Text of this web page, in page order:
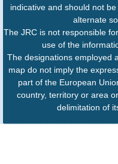
indicative and should not
alternate
The JRC is not responsible
use of the
The designations employed
map do not imply the
part of the European
country, territory or area
delimitation of